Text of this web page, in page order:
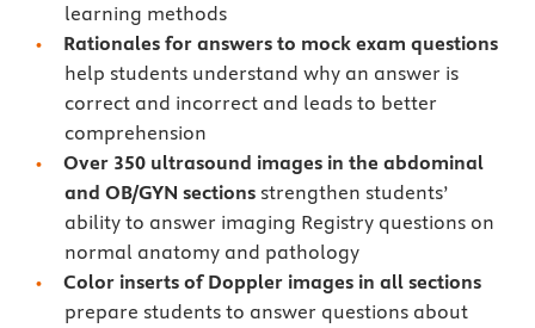
learning methods
Rationales for answers to mock exam questions
help students understand why an answer is
correct and incorrect and leads to better
comprehension
Over 350 ultrasound images in the abdominal
and OB/GYN sectionsstrengthen students’
ability to answer imaging Registry questions on
normal anatomy and pathology
Color inserts of Doppler images in all sections
prepare students to answer questions about